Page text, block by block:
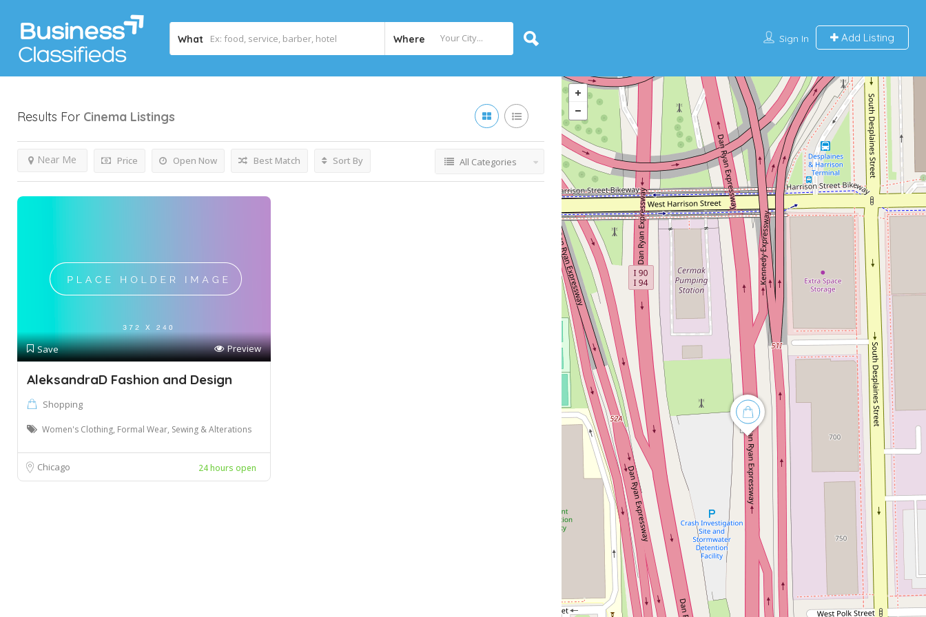
What Where Sign In Add Listing
Results For Cinema Listings
Price Open Now
Near Me Best Match Sort By All Categories
Save Preview
AleksandraD Fashion and Design
Shopping
Women's Clothing, Formal Wear, Sewing & Alterations
Chicago 24 hours open